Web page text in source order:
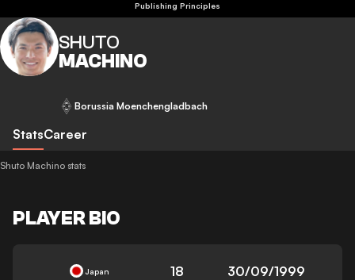
Publishing Principles
SHUTO
MACHINO
Borussia Moenchengladbach
StatsCareer
Shuto Machino stats
PLAYER BIO
Japan 18 30/09/1999